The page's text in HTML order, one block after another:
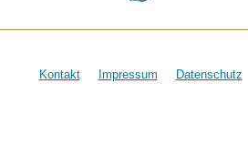
Kontakt Impressum Datenschutz